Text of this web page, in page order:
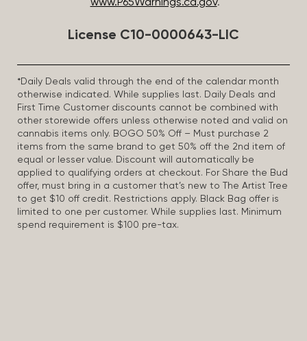
www.P65Warnings.ca.gov.
License C10-0000643-LIC
*Daily Deals valid through the end of the calendar month
otherwise indicated. While supplies last. Daily Deals and
First Time Customer discounts cannot be combined with
other storewide offers unless otherwise noted and valid on
cannabis items only. BOGO 50% Off – Must purchase 2
items from the same brand to get 50% off the 2nd item of
equal or lesser value. Discount will automatically be
applied to qualifying orders at checkout. For Share the Bud
offer, must bring in a customer that’s new to The Artist Tree
to get $10 off credit. Restrictions apply. Black Bag offer is
limited to one per customer. While supplies last. Minimum
spend requirement is $100 pre-tax.